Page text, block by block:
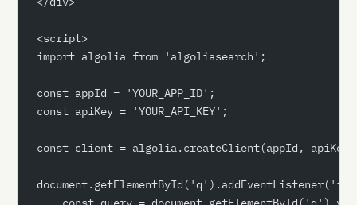
<script>
import algolia from 'algoliasearch';
const appId = 'YOUR_APP_ID';
const apiKey = 'YOUR_API_KEY';
const client = algolia.createClient(appId,
const query =